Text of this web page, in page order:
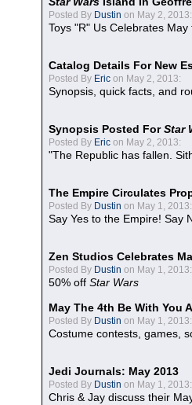
Posted By Dustin on May 2, 2013:
Toys "R" Us Celebrates May
Catalog Details For New
Posted By Eric on May 2, 2013:
Synopsis, quick facts, and
Synopsis Posted ForStar
Posted By Eric on May 2, 2013:
"The Republic has fallen.
The Empire Circulates
Posted By Dustin on May 1, 2013:
Say Yes to the Empire! Say
Zen Studios Celebrates
Posted By Dustin on May 1, 2013:
50% off Star Wars
May The 4th Be With You
Posted By Dustin on May 1, 2013:
Costume contests, games,
Jedi Journals: May 2013
Posted By Dustin on May 1, 2013:
Chris & Jay discuss their